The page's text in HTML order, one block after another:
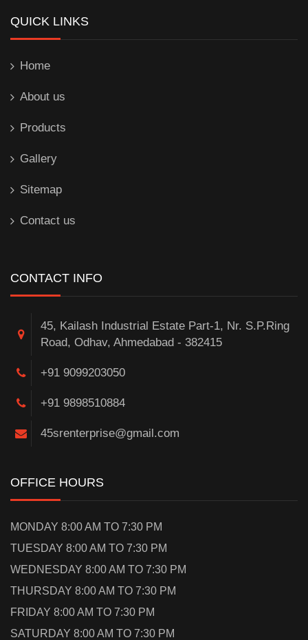
QUICK LINKS
Home
About us
Products
Gallery
Sitemap
Contact us
CONTACT INFO
45, Kailash Industrial Estate Part-1, Nr. S.P.Ring
Road, Odhav, Ahmedabad - 382415
+91 9099203050
+91 9898510884
45srenterprise@gmail.com
OFFICE HOURS
MONDAY 8:00 AM TO 7:30 PM
TUESDAY 8:00 AM TO 7:30 PM
WEDNESDAY 8:00 AM TO 7:30 PM
THURSDAY 8:00 AM TO 7:30 PM
FRIDAY 8:00 AM TO 7:30 PM
SATURDAY 8:00 AM TO 7:30 PM